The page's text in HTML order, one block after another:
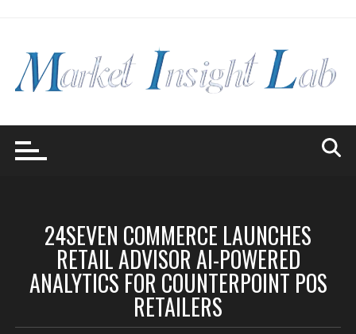
24SEVEN COMMERCE LAUNCHES
RETAIL ADVISOR AI-POWERED
ANALYTICS FOR COUNTERPOINT POS
RETAILERS